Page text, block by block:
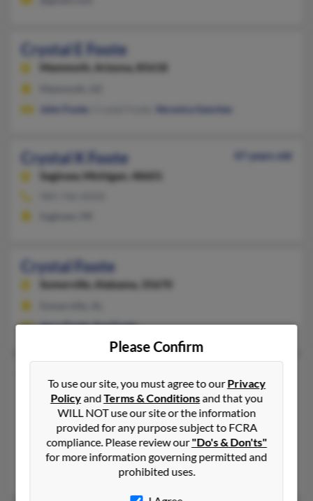
Crystal E Foote
Mammoth, Arizona, 85618
John Foote
Veronica Sanchez
Crystal K Foote
47 years old
Saginaw,
Michigan, 48601
Crystal Foote
Somerville, Alabama, 35670
Jerry Foote,Sue Foote
Terrell,
Texas, 75160
469-474-XXXX, 972-222-XXXX, 972-329-XXXX
Irving, TX, Forney, TX
@wmconnect.com, @hotmail.com, @aol.com
, V Foote,Stefanie Hayes
Please Confirm
To use our site, you must agree to ourPrivacy
PolicyandTerms & Conditionsand that you
WILL NOT use our site or the information
provided for any purpose subject to FCRA
compliance. Please review our"Do's & Don'ts"
for more information governing permitted and
prohibited uses.